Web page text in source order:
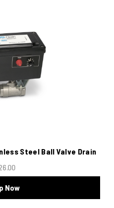
Steel Ball Valve Drain
Now